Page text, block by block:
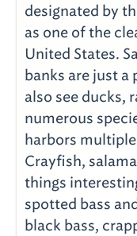
designated by
as one of the
United States.
banks are just a
also see ducks,
numerous
harbors
Crayfish,
things
spotted bass
black bass,